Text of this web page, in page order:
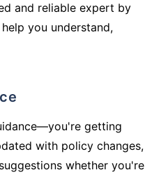
and reliable expert by
you understand,
getting
with policy changes,
whether you're